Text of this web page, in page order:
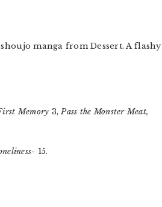
shoujo manga from Dessert. A flashy
Memory 3,Pass the Monster Meat,
15.